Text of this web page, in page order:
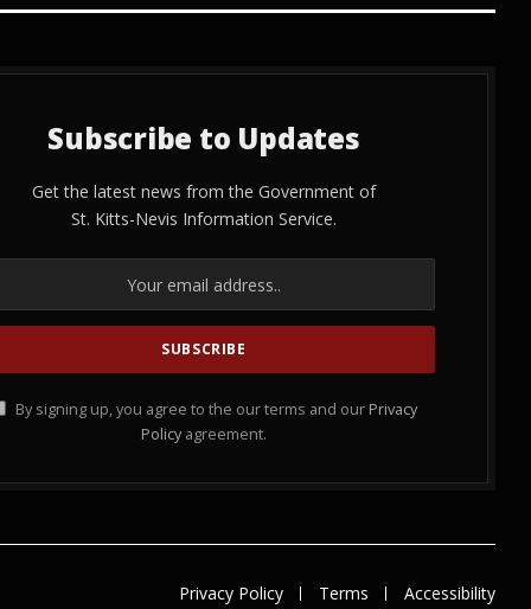
Subscribe to Updates
Get the latest news from the Government of
St. Kitts-Nevis Information Service.
By signing up, you agree to the our terms and our Privacy
Policy agreement.
Privacy Policy Terms Accessibility